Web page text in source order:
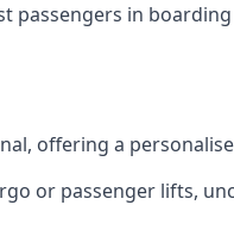
passengers in
offering a
or passenger lifts,